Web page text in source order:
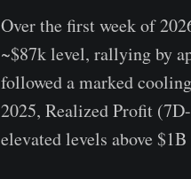
Over the first week of
~$87k level, rallying by
followed a marked
2025, Realized Profit
elevated levels above